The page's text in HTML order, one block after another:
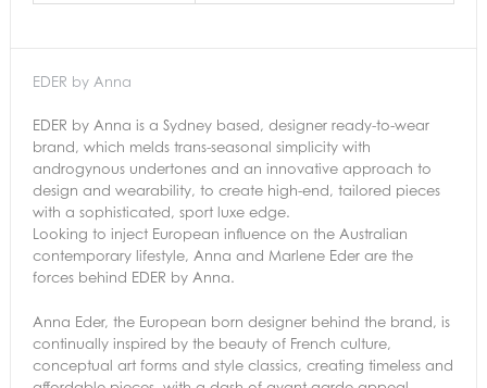
EDER by Anna
EDER by Anna is a Sydney based, designer ready-to-wear
brand, which melds trans-seasonal simplicity with
androgynous undertones and an innovative approach to
design and wearability, to create high-end, tailored pieces
with a sophisticated, sport luxe edge.
Looking to inject European influence on the Australian
contemporary lifestyle, Anna and Marlene Eder are the
forces behind EDER by Anna.
Anna Eder, the European born designer behind the brand, is
continually inspired by the beauty of French culture,
conceptual art forms and style classics, creating timeless and